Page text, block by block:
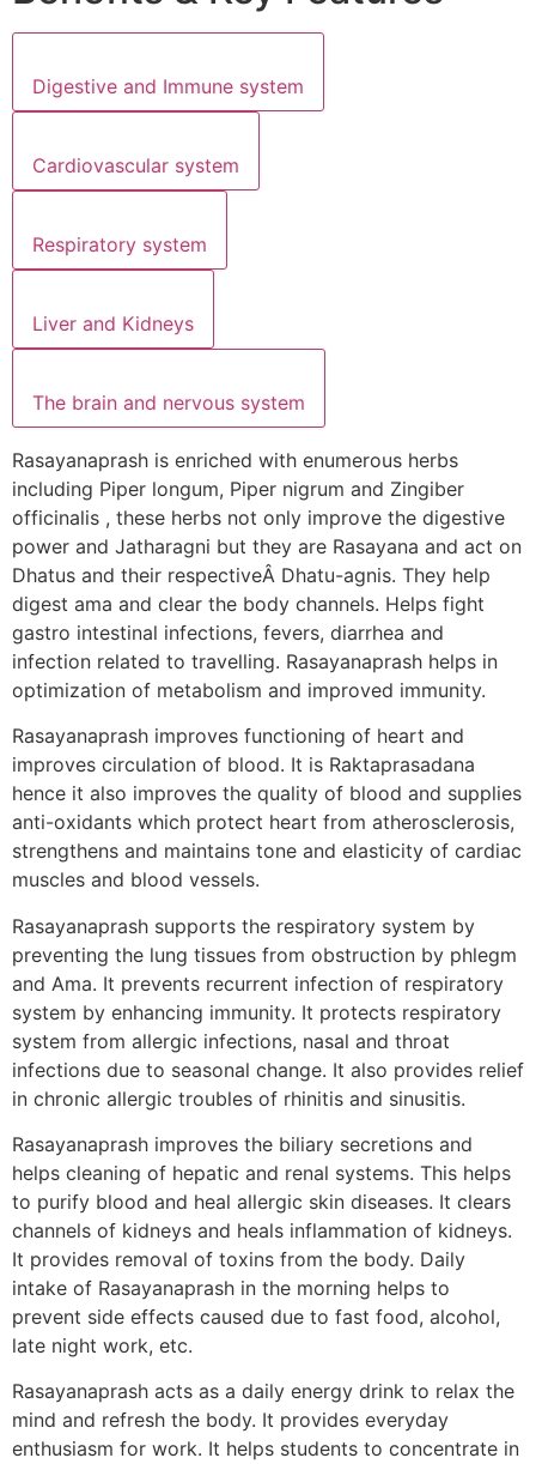
Digestive and Immune system
Cardiovascular system
Respiratory system
Liver and Kidneys
The brain and nervous system
Rasayanaprash is enriched with enumerous herbs
including Piper longum, Piper nigrum and Zingiber
officinalis , these herbs not only improve the digestive
power and Jatharagni but they are Rasayana and act on
Dhatus and their respectiveÂ Dhatu-agnis. They help
digest ama and clear the body channels. Helps fight
gastro intestinal infections, fevers, diarrhea and
infection related to travelling. Rasayanaprash helps in
optimization of metabolism and improved immunity.
Rasayanaprash improves functioning of heart and
improves circulation of blood. It is Raktaprasadana
hence it also improves the quality of blood and supplies
anti-oxidants which protect heart from atherosclerosis,
strengthens and maintains tone and elasticity of cardiac
muscles and blood vessels.
Rasayanaprash supports the respiratory system by
preventing the lung tissues from obstruction by phlegm
and Ama. It prevents recurrent infection of respiratory
system by enhancing immunity. It protects respiratory
system from allergic infections, nasal and throat
infections due to seasonal change. It also provides relief
in chronic allergic troubles of rhinitis and sinusitis.
Rasayanaprash improves the biliary secretions and
helps cleaning of hepatic and renal systems. This helps
to purify blood and heal allergic skin diseases. It clears
channels of kidneys and heals inflammation of kidneys.
It provides removal of toxins from the body. Daily
intake of Rasayanaprash in the morning helps to
prevent side effects caused due to fast food, alcohol,
late night work, etc.
Rasayanaprash acts as a daily energy drink to relax the
mind and refresh the body. It provides everyday
enthusiasm for work. It helps students to concentrate in